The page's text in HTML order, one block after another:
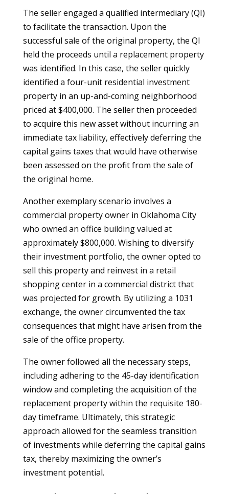
The seller engaged a qualified intermediary (QI)
to facilitate the transaction. Upon the
successful sale of the original property, the QI
held the proceeds until a replacement property
was identified. In this case, the seller quickly
identified a four-unit residential investment
property in an up-and-coming neighborhood
priced at $400,000. The seller then proceeded
to acquire this new asset without incurring an
immediate tax liability, effectively deferring the
capital gains taxes that would have otherwise
been assessed on the profit from the sale of
the original home.
Another exemplary scenario involves a
commercial property owner in Oklahoma City
who owned an office building valued at
approximately $800,000. Wishing to diversify
their investment portfolio, the owner opted to
sell this property and reinvest in a retail
shopping center in a commercial district that
was projected for growth. By utilizing a 1031
exchange, the owner circumvented the tax
consequences that might have arisen from the
sale of the office property.
The owner followed all the necessary steps,
including adhering to the 45-day identification
window and completing the acquisition of the
replacement property within the requisite 180-
day timeframe. Ultimately, this strategic
approach allowed for the seamless transition
of investments while deferring the capital gains
tax, thereby maximizing the owner’s
investment potential.